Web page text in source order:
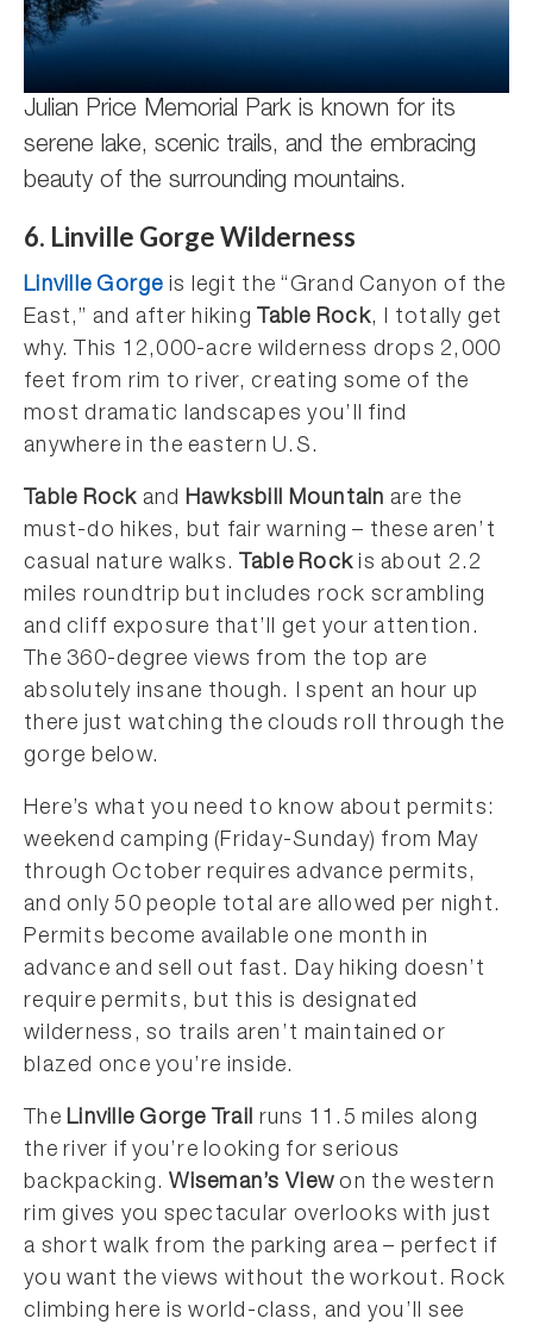
Julian Price Memorial Park is known for its
serene lake, scenic trails, and the embracing
beauty of the surrounding mountains.
6. Linville Gorge Wilderness
Linville Gorge is legit the “Grand Canyon of the
East,” and after hiking Table Rock, I totally get
why. This 12,000-acre wilderness drops 2,000
feet from rim to river, creating some of the
most dramatic landscapes you’ll find
anywhere in the eastern U.S.
Table Rock and Hawksbill Mountain are the
must-do hikes, but fair warning – these aren’t
casual nature walks.
Table Rock is about 2.2
miles roundtrip but includes rock scrambling
and cliff exposure that’ll get your attention.
The 360-degree views from the top are
absolutely insane though. I spent an hour up
there just watching the clouds roll through the
gorge below.
Here’s what you need to know about permits:
weekend camping (Friday-Sunday) from May
through October requires advance permits,
and only 50 people total are allowed per night.
Permits become available one month in
advance and sell out fast. Day hiking doesn’t
require permits, but this is designated
wilderness, so trails aren’t maintained or
blazed once you’re inside.
TheLinville Gorge Trail runs 11.5 miles along
the river if you’re looking for serious
backpacking.Wiseman’s View on the western
rim gives you spectacular overlooks with just
a short walk from the parking area – perfect if
you want the views without the workout. Rock
climbing here is world-class, and you’ll see